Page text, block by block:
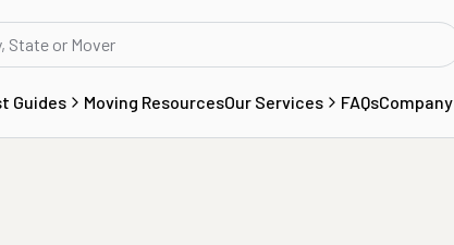
Guides Moving ResourcesOur Services FAQsCompany